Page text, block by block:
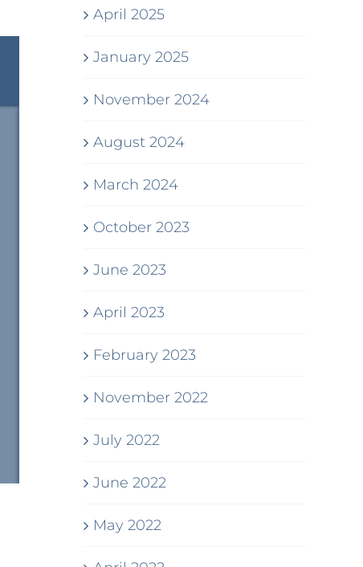
April 2025
January 2025
November 2024
August 2024
March 2024
October 2023
June 2023
April 2023
February 2023
November 2022
July 2022
June 2022
May 2022